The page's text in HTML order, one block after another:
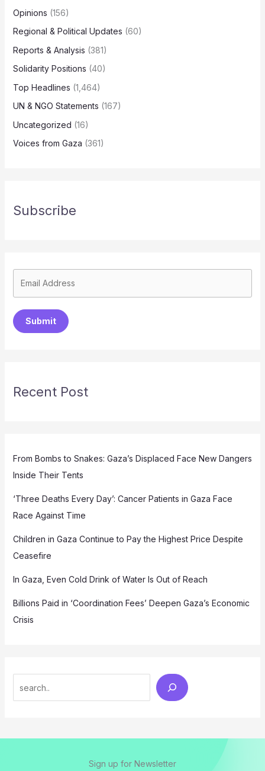
Opinions (156)
Regional & Political Updates (60)
Reports & Analysis (381)
Solidarity Positions (40)
Top Headlines (1,464)
UN & NGO Statements (167)
Uncategorized (16)
Voices from Gaza (361)
Subscribe
Submit
Recent Post
From Bombs to Snakes: Gaza’s Displaced Face New Dangers
Inside Their Tents
‘Three Deaths Every Day’: Cancer Patients in Gaza Face
Race Against Time
Children in Gaza Continue to Pay the Highest Price Despite
Ceasefire
In Gaza, Even Cold Drink of Water Is Out of Reach
Billions Paid in ‘Coordination Fees’ Deepen Gaza’s Economic
Crisis
Sign up for Newsletter